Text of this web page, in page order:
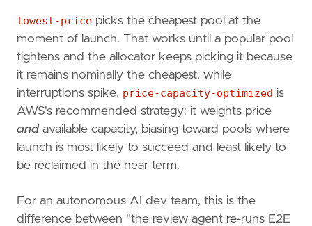
lowest-price picks the cheapest pool at the
moment of launch. That works until a popular pool
tightens and the allocator keeps picking it because
it remains nominally the cheapest, while
interruptions spike. price-capacity-optimized is
AWS's recommended strategy: it weights price
andavailable capacity, biasing toward pools where
launch is most likely to succeed and least likely to
be reclaimed in the near term.
For an autonomous AI dev team, this is the
difference between "the review agent re-runs E2E